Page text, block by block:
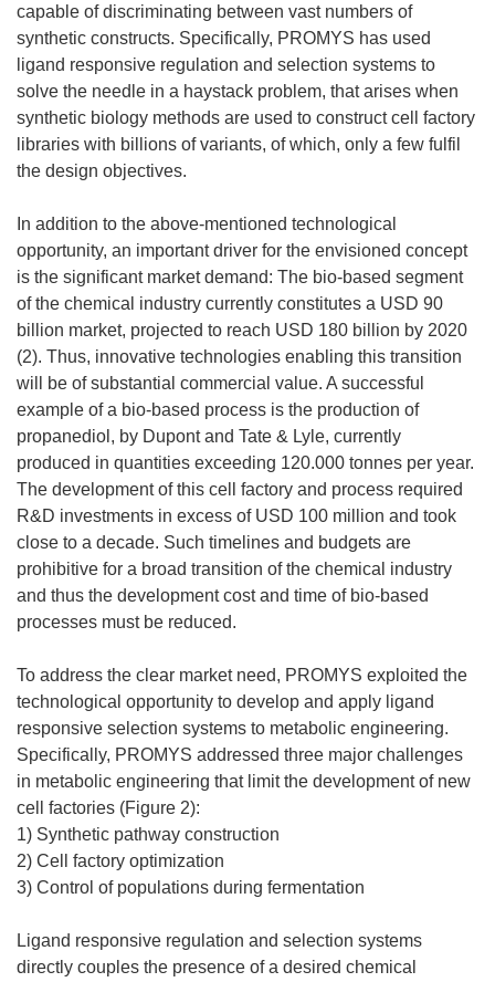
capable of discriminating between vast numbers of
synthetic constructs. Specifically, PROMYS has used
ligand responsive regulation and selection systems to
solve the needle in a haystack problem, that arises when
synthetic biology methods are used to construct cell factory
libraries with billions of variants, of which, only a few fulfil
the design objectives.
In addition to the above-mentioned technological
opportunity, an important driver for the envisioned concept
is the significant market demand: The bio-based segment
of the chemical industry currently constitutes a USD 90
billion market, projected to reach USD 180 billion by 2020
(2). Thus, innovative technologies enabling this transition
will be of substantial commercial value. A successful
example of a bio-based process is the production of
propanediol, by Dupont and Tate & Lyle, currently
produced in quantities exceeding 120.000 tonnes per year.
The development of this cell factory and process required
R&D investments in excess of USD 100 million and took
close to a decade. Such timelines and budgets are
prohibitive for a broad transition of the chemical industry
and thus the development cost and time of bio-based
processes must be reduced.
To address the clear market need, PROMYS exploited the
technological opportunity to develop and apply ligand
responsive selection systems to metabolic engineering.
Specifically, PROMYS addressed three major challenges
in metabolic engineering that limit the development of new
cell factories (Figure 2):
1) Synthetic pathway construction
2) Cell factory optimization
3) Control of populations during fermentation
Ligand responsive regulation and selection systems
directly couples the presence of a desired chemical